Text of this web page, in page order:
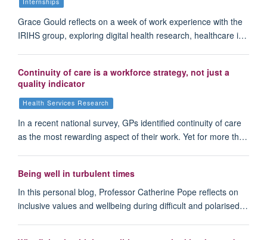
Grace Gould reflects on a week of work experience with the
IRIHS group, exploring digital health research, healthcare i…
Continuity of care is a workforce strategy, not just a
quality indicator
Health Services Research
In a recent national survey, GPs identified continuity of care
as the most rewarding aspect of their work. Yet for more th…
Being well in turbulent times
In this personal blog, Professor Catherine Pope reflects on
inclusive values and wellbeing during difficult and polarised…